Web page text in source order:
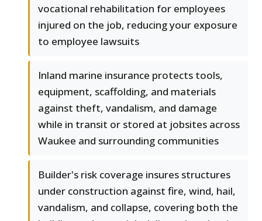
vocational rehabilitation for employees
injured on the job, reducing your exposure
to employee lawsuits
Inland marine insurance protects tools,
equipment, scaffolding, and materials
against theft, vandalism, and damage
while in transit or stored at jobsites across
Waukee and surrounding communities
Builder's risk coverage insures structures
under construction against fire, wind, hail,
vandalism, and collapse, covering both the